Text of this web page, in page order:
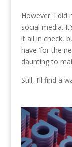
However. I did
social media.
it all in check,
have ‘for the
daunting to
Still, I’ll find a